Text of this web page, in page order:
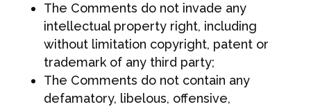
The Comments do not invade any
intellectual property right, including
without limitation copyright, patent or
trademark of any third party;
The Comments do not contain any
defamatory, libelous, offensive,